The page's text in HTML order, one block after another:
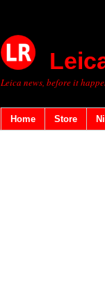
Leica news, before it
Home Store